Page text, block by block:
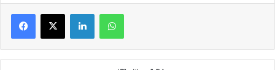
LinkedInWhatsApp